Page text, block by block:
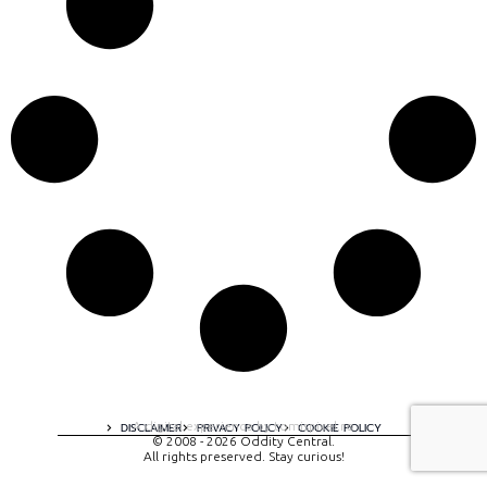
DISCLAIMER PRIVACY POLICY COOKIE POLICY
A digital experience by tomispixel.ro
© 2008 - 2026 Oddity Central.
All rights preserved. Stay curious!